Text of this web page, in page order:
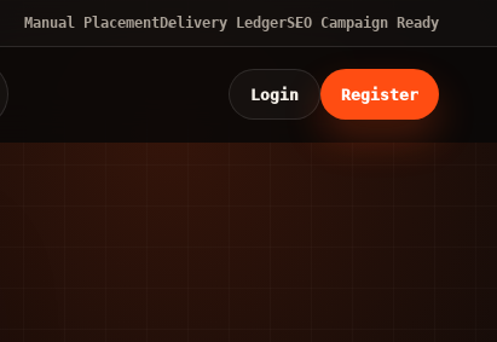
Manual PlacementDelivery LedgerSEO Campaign Ready
Login Register